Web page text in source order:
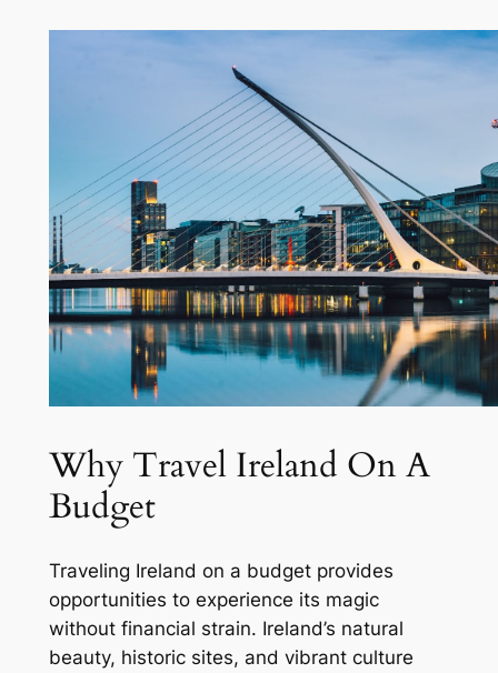
Why Travel Ireland On A
Budget
Traveling Ireland on a budget provides
opportunities to experience its magic
without financial strain. Ireland’s natural
beauty, historic sites, and vibrant culture